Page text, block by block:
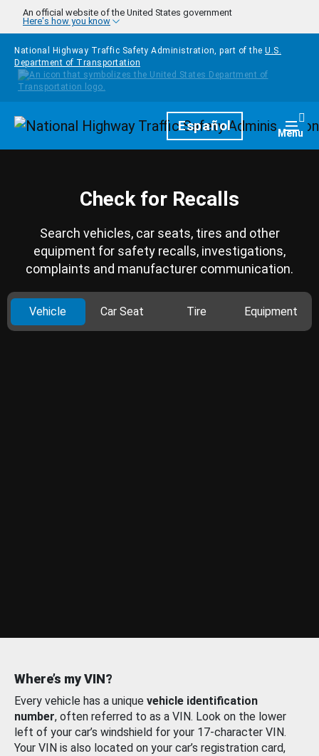
Skip to main content
An official website of the United States government
Here's how you know
National Highway Traffic Safety Administration, part of the U.S.
Department of Transportation
HomepageEspañol Menu
Check for Recalls
Search vehicles, car seats, tires and other
equipment for safety recalls, investigations,
complaints and manufacturer communication.
Vehicle Car Seat Tire Equipment
Where’s my VIN?
Every vehicle has a unique vehicle identification
number, often referred to as a VIN. Look on the lower
left of your car’s windshield for your 17-character VIN.
Your VIN is also located on your car’s registration card,